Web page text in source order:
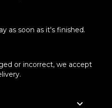
as soon as it's finished.
or incorrect, we accept
